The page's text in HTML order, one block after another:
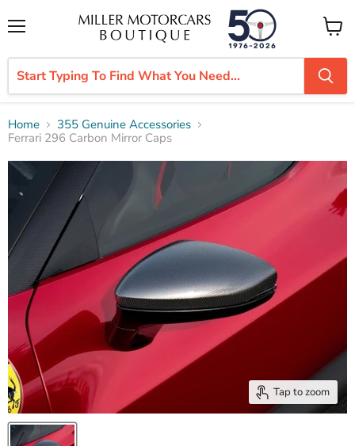
View
cart
Home
355 Genuine Accessories
Ferrari 296 Carbon Mirror Caps
Tap to zoom